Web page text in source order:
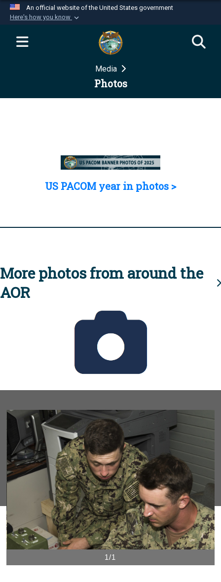
An official website of the United States government
Here's how you know
Official websites use .mil
website belongs to an official U.S.
Department of Defense organization in the United
Secure .mil websites use HTTPS
Media
Photos
US PACOM year in photos >
More photos from around the
AOR
1/1